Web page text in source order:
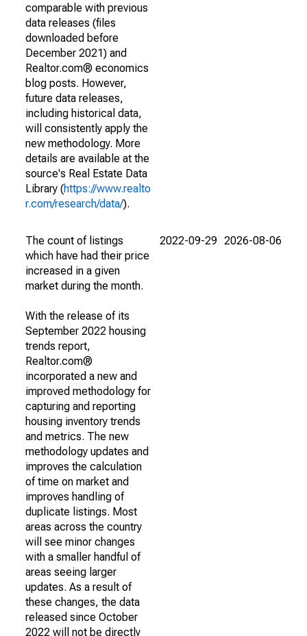
comparable with previous
data releases (files
downloaded before
December 2021) and
Realtor.com® economics
blog posts. However,
future data releases,
including historical data,
will consistently apply the
new methodology. More
details are available at the
source's Real Estate Data
Library (https://www.realto
r.com/research/data/).
The count of listings
which have had their price
increased in a given
market during the month.
With the release of its
September 2022 housing
trends report,
Realtor.com®
incorporated a new and
improved methodology for
capturing and reporting
housing inventory trends
and metrics. The new
methodology updates and
improves the calculation
of time on market and
improves handling of
duplicate listings. Most
areas across the country
will see minor changes
with a smaller handful of
areas seeing larger
updates. As a result of
these changes, the data
released since October
2022 will not be directly
2022-09-29 2026-08-06